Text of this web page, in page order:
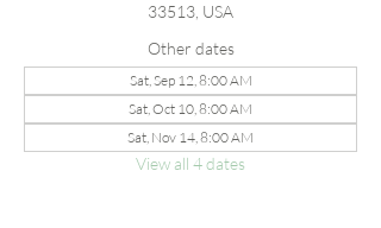
33513, USA
Other dates
Sat, Sep 12, 8:00 AM
Sat, Oct 10, 8:00 AM
Sat, Nov 14, 8:00 AM
View all 4 dates